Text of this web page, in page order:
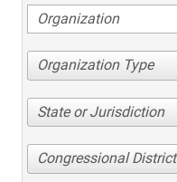
Organization Type
State or Jurisdiction
Congressional District